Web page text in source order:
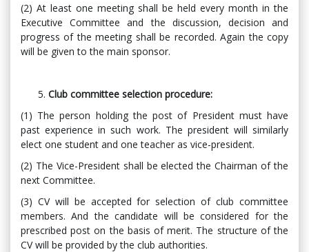
(2) At least one meeting shall be held every month in the
Executive Committee and the discussion, decision and
progress of the meeting shall be recorded. Again the copy
will be given to the main sponsor.
Club committee selection procedure:
(1) The person holding the post of President must have
past experience in such work. The president will similarly
elect one student and one teacher as vice-president.
(2) The Vice-President shall be elected the Chairman of the
next Committee.
(3) CV will be accepted for selection of club committee
members. And the candidate will be considered for the
prescribed post on the basis of merit. The structure of the
CV will be provided by the club authorities.